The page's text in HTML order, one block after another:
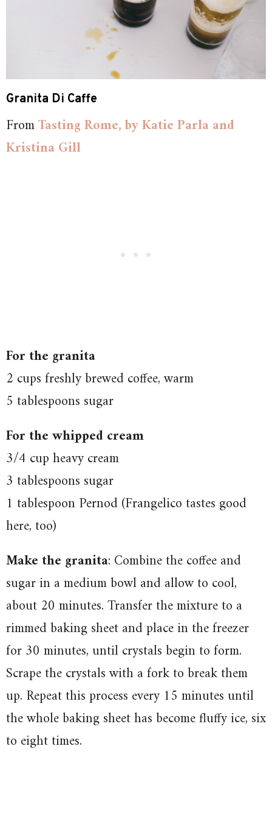
Granita Di Caffe
FromTasting Rome, by Katie Parla and
Kristina Gill
For the granita
2 cups freshly brewed coffee, warm
5 tablespoons sugar
For the whipped cream
3/4 cup heavy cream
3 tablespoons sugar
1 tablespoon Pernod (Frangelico tastes good
here, too)
Make the granita: Combine the coffee and
sugar in a medium bowl and allow to cool,
about 20 minutes. Transfer the mixture to a
rimmed baking sheet and place in the freezer
for 30 minutes, until crystals begin to form.
Scrape the crystals with a fork to break them
up. Repeat this process every 15 minutes until
the whole baking sheet has become fluffy ice, six
to eight times.